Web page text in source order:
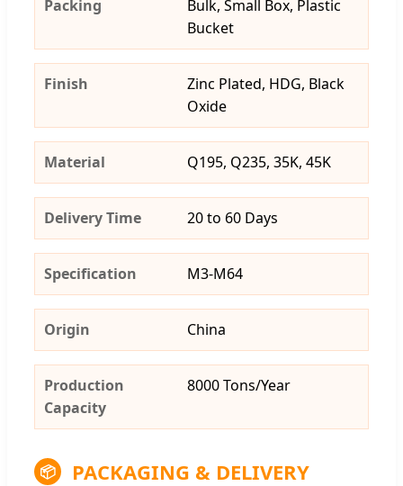
Packing
Bulk, Small Box, Plastic
Bucket
Finish
Zinc Plated, HDG, Black
Oxide
Material Q195, Q235, 35K, 45K
Delivery Time 20 to 60 Days
Specification M3-M64
Origin China
Production
Capacity
8000 Tons/Year
📦 PACKAGING & DELIVERY